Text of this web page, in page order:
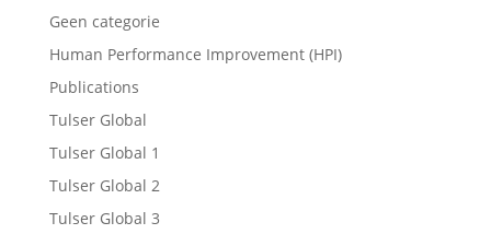
Geen categorie
Human Performance Improvement (HPI)
Publications
Tulser Global
Tulser Global 1
Tulser Global 2
Tulser Global 3